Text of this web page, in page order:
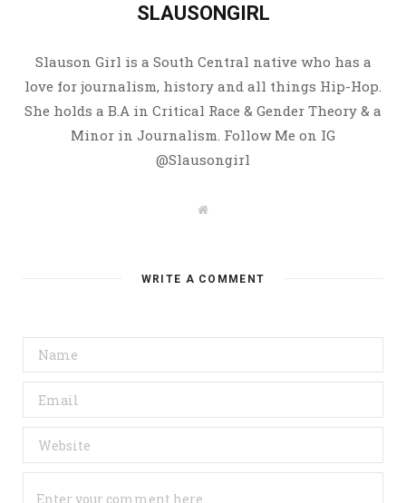
SLAUSONGIRL
Slauson Girl is a South Central native who has a
love for journalism, history and all things Hip-Hop.
She holds a B.A in Critical Race & Gender Theory & a
Minor in Journalism. Follow Me on IG
@Slausongirl
W
e
WRITE A COMMENT